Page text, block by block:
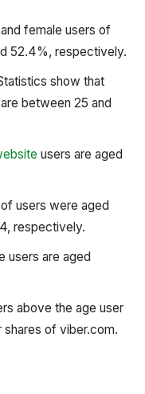
female users of
52.4%, respectively.
show that
between 25 and
users are aged
users were aged
respectively.
users are aged
above the age user
of viber.com.